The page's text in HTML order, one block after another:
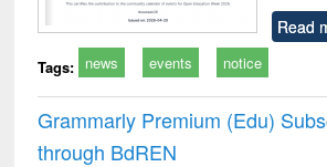
Read
Tags: news events notice
Grammarly Premium (Edu)
through BdREN